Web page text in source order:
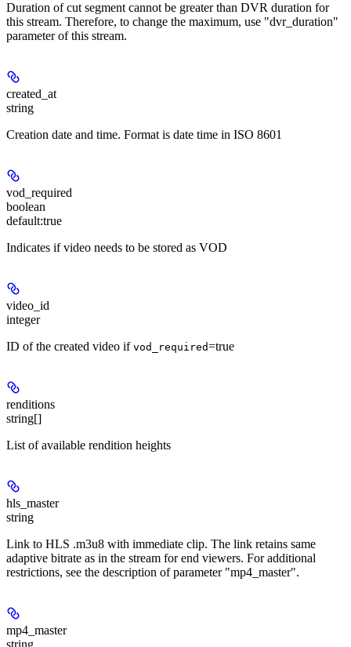
Duration of cut segment cannot be greater than DVR duration for
this stream. Therefore, to change the maximum, use "dvr_duration"
parameter of this stream.
created_at
string
Creation date and time. Format is date time in ISO 8601
vod_required
boolean
default:true
Indicates if video needs to be stored as VOD
video_id
integer
ID of the created video if vod_required=true
renditions
string[]
List of available rendition heights
hls_master
string
Link to HLS .m3u8 with immediate clip. The link retains same
adaptive bitrate as in the stream for end viewers. For additional
restrictions, see the description of parameter "mp4_master".
mp4_master